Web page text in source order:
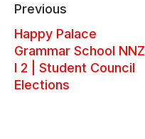
Previous
Happy Palace
Grammar School NNZ
I 2 | Student Council
Elections